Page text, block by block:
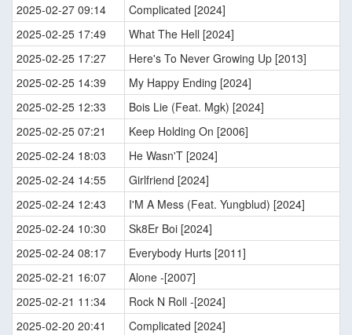
2025-02-27 09:14
Complicated [2024]
2025-02-25 17:49
What The Hell [2024]
2025-02-25 17:27
Here's To Never Growing Up [2013]
2025-02-25 14:39
My Happy Ending [2024]
2025-02-25 12:33
Bois Lie (Feat. Mgk) [2024]
2025-02-25 07:21
Keep Holding On [2006]
2025-02-24 18:03
He Wasn'T [2024]
2025-02-24 14:55
Girlfriend [2024]
2025-02-24 12:43
I'M A Mess (Feat. Yungblud) [2024]
2025-02-24 10:30
Sk8Er Boi [2024]
2025-02-24 08:17
Everybody Hurts [2011]
2025-02-21 16:07
Alone -[2007]
2025-02-21 11:34
Rock N Roll -[2024]
2025-02-20 20:41
Complicated [2024]